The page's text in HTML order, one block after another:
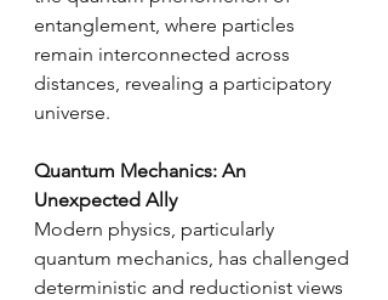
entanglement, where particles
remain interconnected across
distances, revealing a participatory
universe.
Quantum Mechanics: An
Unexpected Ally
Modern physics, particularly
quantum mechanics, has challenged
deterministic and reductionist views